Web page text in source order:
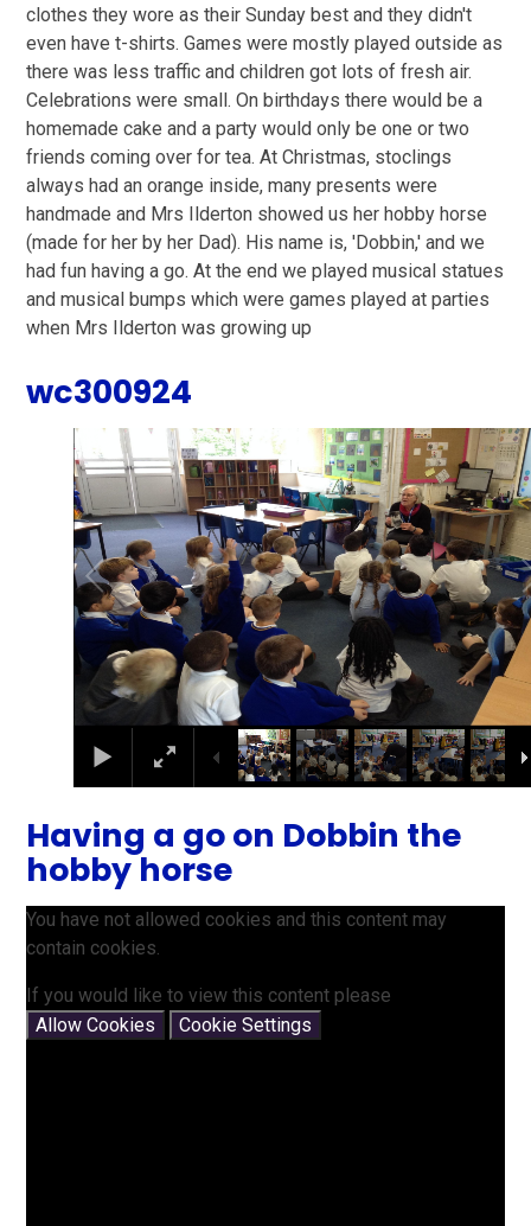
clothes they wore as their Sunday best and they didn't
even have t-shirts. Games were mostly played outside as
there was less traffic and children got lots of fresh air.
Celebrations were small. On birthdays there would be a
homemade cake and a party would only be one or two
friends coming over for tea. At Christmas, stoclings
always had an orange inside, many presents were
handmade and Mrs Ilderton showed us her hobby horse
(made for her by her Dad). His name is, 'Dobbin,' and we
had fun having a go. At the end we played musical statues
and musical bumps which were games played at parties
when Mrs Ilderton was growing up
wc300924
Having a go on Dobbin the
hobby horse
You have not allowed cookies and this content may
contain cookies.
If you would like to view this content please
Allow Cookies
Cookie Settings